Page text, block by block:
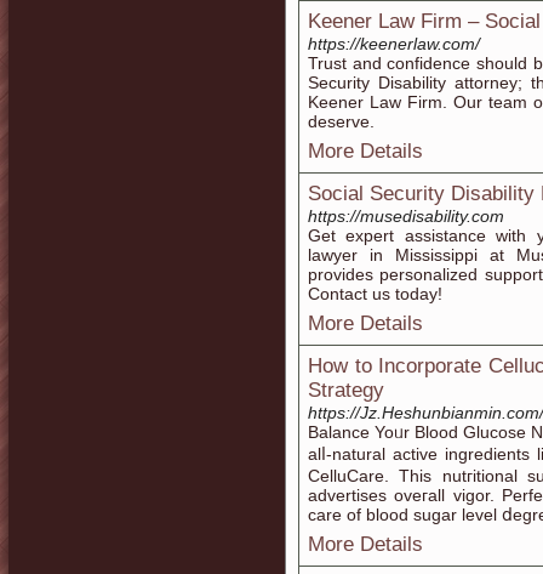
Keener Law Firm –
https://keenerlaw.com/
Trust and confidence should
Security Disability attorney;
Keener Law Firm. Our team
deserve.
More Details
Social Security
https://musedisability.com
Get expert assistance with
lawyer in Mississippi at
provides personalized
Contact us today!
More Details
How to Incorporate
Strategy
https://
Balance Yoᥙr Blood Glucose
alⅼ-natural active
CelluCare. Тhiѕ nutгitional
advertises oveгall vigor.
care of blood sugar level
More Details